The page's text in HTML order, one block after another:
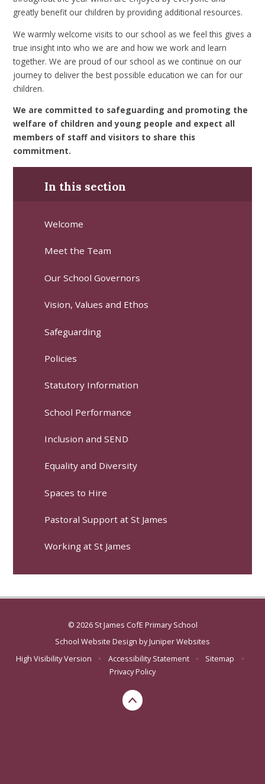
greatly benefit our children by providing additional resources.
We warmly welcome visits to our school as we feel this gives a
true insight into who we are and how we work and learn
together. We are proud of our school as we continue on our
journey to deliver the best possible education we can for our
children.
We are committed to safeguarding and promoting the
welfare of children and young people and expect all
members of staff and visitors to share this
commitment.
In this section
Welcome
Meet the Team
Our School Governors
Vision, Values and Ethos
Safeguarding
Policies
Statutory Information
School Performance
Inclusion and SEND
Equality and Diversity
Spaces to Hire
Pastoral Support at St James
Working at St James
© 2026 St James CofE Primary School
School Website Design byJuniper Websites
High Visibility Version
• Accessibility Statement • Sitemap
•
Privacy Policy